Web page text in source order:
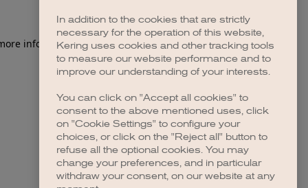
information).
In addition to the cookies that are strictly
necessary for the operation of this website,
Kering uses cookies and other tracking tools
to measure our website performance and to
improve our understanding of your interests.
You can click on "Accept all cookies" to
consent to the above mentioned uses, click
on "Cookie Settings" to configure your
choices, or click on the "Reject all" button to
refuse all the optional cookies. You may
change your preferences, and in particular
withdraw your consent, on our website at any